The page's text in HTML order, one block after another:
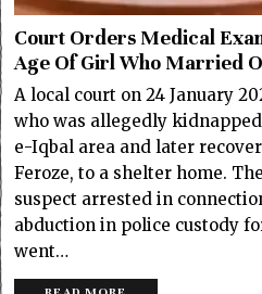
Court Orders Medical
Age Of Girl Who Married
A local court on 24 January
who was allegedly
e-Iqbal area and later
Feroze, to a shelter home.
suspect arrested in
abduction in police custody
went…